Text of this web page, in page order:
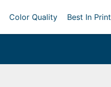
Color Quality Best In Print